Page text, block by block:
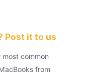
Post it to us
most common
from